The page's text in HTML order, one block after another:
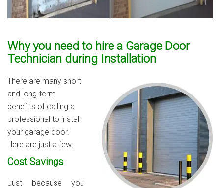
Why you need to hire a Garage Door
Technician during Installation
There are many short
and long-term
benefits of calling a
professional to install
your garage door.
Here are just a few:
Cost Savings
Just because you